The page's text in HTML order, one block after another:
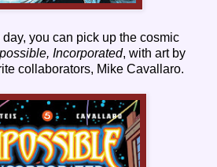
you can pick up the cosmic
Incorporated, with art by
collaborators, Mike Cavallaro.